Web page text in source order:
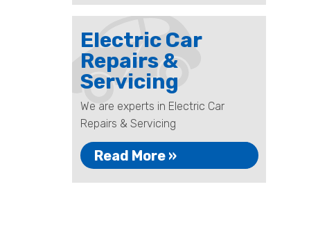
Electric Car
Repairs &
Servicing
We are experts in Electric Car
Repairs & Servicing
Read More »